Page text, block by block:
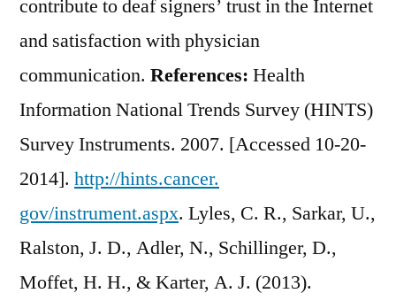
contribute to deaf signers’ trust in the Internet
and satisfaction with physician
communication. References: Health
Information National Trends Survey (HINTS)
Survey Instruments. 2007. [Accessed 10-20-
2014]. http://hints.cancer.
gov/instrument.aspx. Lyles, C. R., Sarkar, U.,
Ralston, J. D., Adler, N., Schillinger, D.,
Moffet, H. H., & Karter, A. J. (2013).